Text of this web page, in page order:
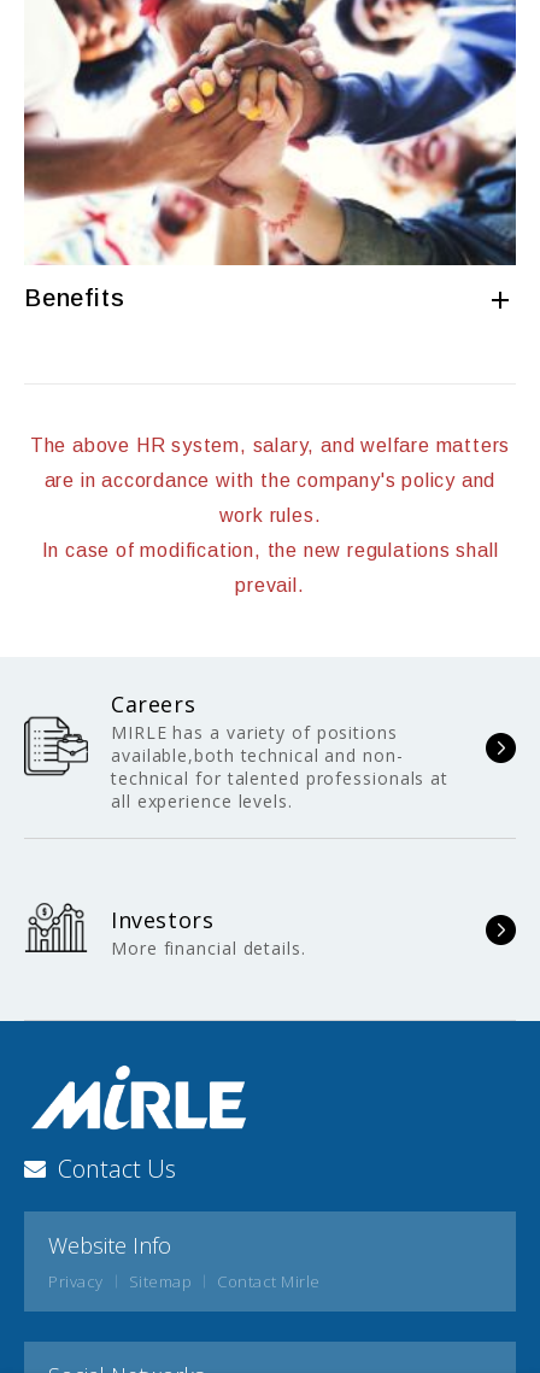
Benefits
The above HR system, salary, and welfare matters
are in accordance with the company's policy and
work rules.
In case of modification, the new regulations shall
prevail.
Careers
MIRLE has a variety of positions
available,both technical and non-
technical for talented professionals at
all experience levels.
Investors
More financial details.
Contact Us
Website Info
Privacy Sitemap Contact Mirle